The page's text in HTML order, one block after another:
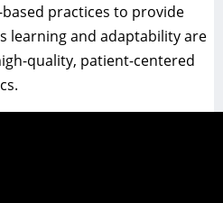
practices to provide
learning and adaptability are
quality, patient-centered